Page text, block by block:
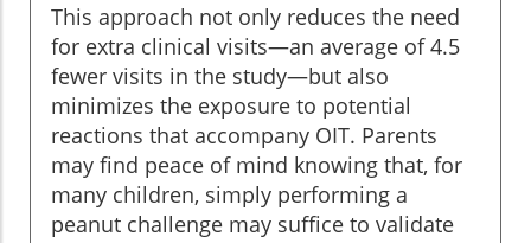
This approach not only reduces the need
for extra clinical visits—an average of 4.5
fewer visits in the study—but also
minimizes the exposure to potential
reactions that accompany OIT. Parents
may find peace of mind knowing that, for
many children, simply performing a
peanut challenge may suffice to validate